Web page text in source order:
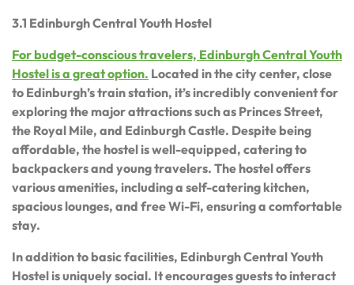
3.1 Edinburgh Central Youth Hostel
For budget-conscious travelers, Edinburgh Central Youth
Hostel is a great option. Located in the city center, close
to Edinburgh’s train station, it’s incredibly convenient for
exploring the major attractions such as Princes Street,
the Royal Mile, and Edinburgh Castle. Despite being
affordable, the hostel is well-equipped, catering to
backpackers and young travelers. The hostel offers
various amenities, including a self-catering kitchen,
spacious lounges, and free Wi-Fi, ensuring a comfortable
stay.
In addition to basic facilities, Edinburgh Central Youth
Hostel is uniquely social. It encourages guests to interact